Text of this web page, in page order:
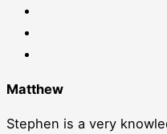
Matthew
Stephen is a very